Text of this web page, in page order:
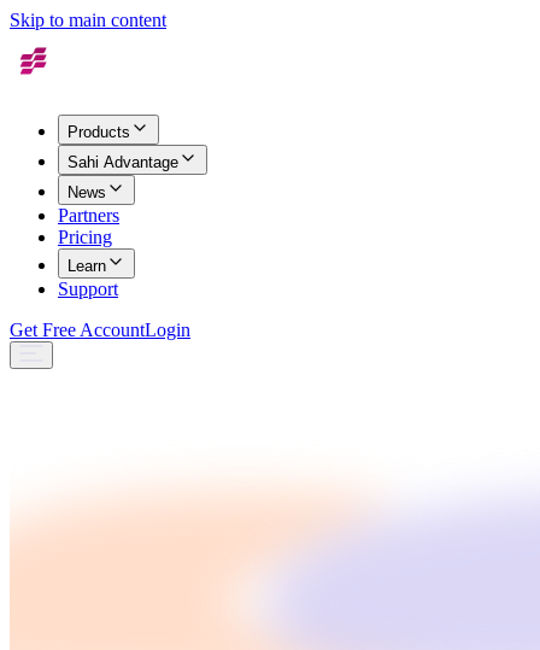
Skip to main content
Products
Sahi Advantage
News
Partners
Pricing
Learn
Support
Get Free AccountLogin